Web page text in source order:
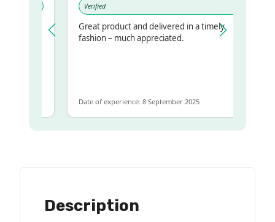
Verified
Great product and delivered in a timely
fashion – much appreciated.
Date of experience: 8 September 2025
Description